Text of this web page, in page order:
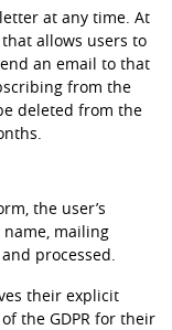
at any time. At
allows users to
an email to that
from the
deleted from the
the user’s
mailing
processed.
their explicit
the GDPR for their